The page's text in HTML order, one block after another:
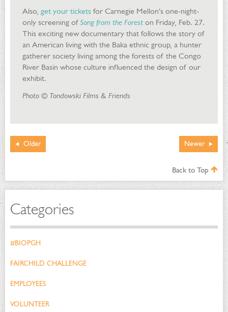
Also, get your tickets for Carnegie Mellon's one-night-
only screening of Song from the Forest on Friday, Feb. 27.
This exciting new documentary that follows the story of
an American living with the Baka ethnic group, a hunter
gatherer society living among the forests of the Congo
River Basin whose culture influenced the design of our
exhibit.
Photo © Tondowski Films & Friends
Newer
Older
Back to Top
Categories
#BIOPGH
FAIRCHILD CHALLENGE
EMPLOYEES
VOLUNTEER